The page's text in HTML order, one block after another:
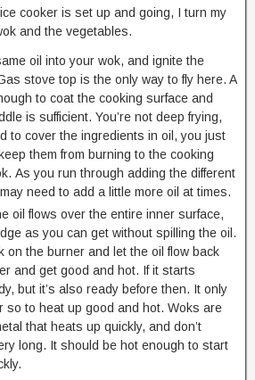
cooker is set up and going, I turn my
and the vegetables.
oil into your wok, and ignite the
stove top is the only way to fly here. A
to coat the cooking surface and
is sufficient. You’re not deep frying,
to cover the ingredients in oil, you just
them from burning to the cooking
As you run through adding the different
need to add a little more oil at times.
oil flows over the entire inner surface,
as you can get without spilling the oil.
on the burner and let the oil flow back
and get good and hot. If it starts
but it’s also ready before then. It only
so to heat up good and hot. Woks are
that heats up quickly, and don’t
long. It should be hot enough to start